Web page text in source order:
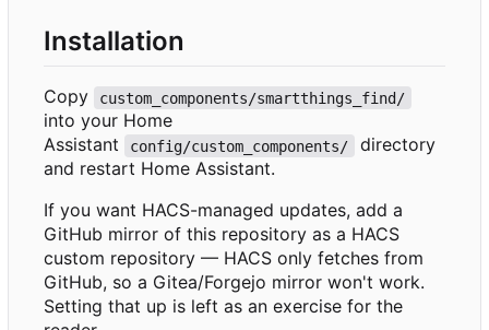
Installation
Copy custom_components/smartthings_find/
into your Home
Assistant
config/custom_components/
directory
and restart Home Assistant.
If you want HACS-managed updates, add a
GitHub mirror of this repository as a HACS
custom repository — HACS only fetches from
GitHub, so a Gitea/Forgejo mirror won't work.
Setting that up is left as an exercise for the